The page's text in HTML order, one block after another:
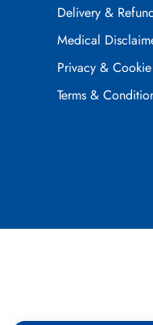
Delivery &
Medical
Privacy &
Terms &